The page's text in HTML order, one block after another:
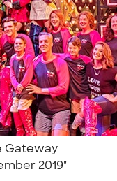
Gateway
2019"